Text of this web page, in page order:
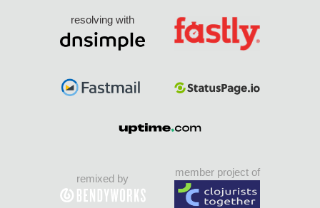
resolving with
remixed by
member project of